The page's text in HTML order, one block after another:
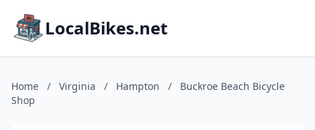
LocalBikes.net
Home / Virginia / Hampton /
Buckroe Beach Bicycle
Shop